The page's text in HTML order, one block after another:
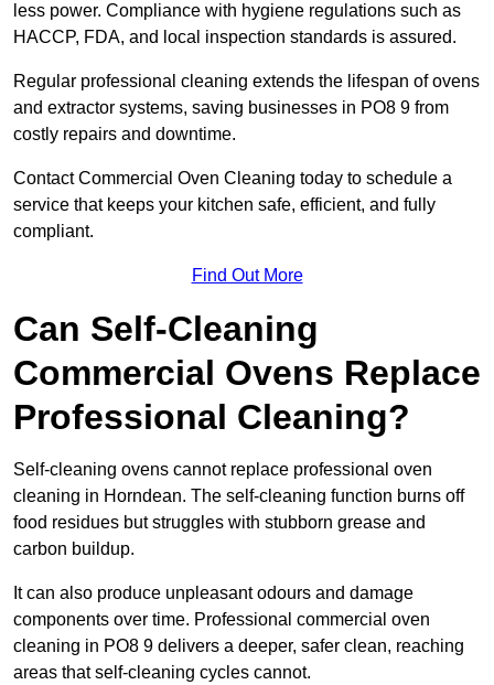
less power. Compliance with hygiene regulations such as
HACCP, FDA, and local inspection standards is assured.
Regular professional cleaning extends the lifespan of ovens
and extractor systems, saving businesses in PO8 9 from
costly repairs and downtime.
Contact Commercial Oven Cleaning today to schedule a
service that keeps your kitchen safe, efficient, and fully
compliant.
Find Out More
Can Self-Cleaning
Commercial Ovens Replace
Professional Cleaning?
Self-cleaning ovens cannot replace professional oven
cleaning in Horndean. The self-cleaning function burns off
food residues but struggles with stubborn grease and
carbon buildup.
It can also produce unpleasant odours and damage
components over time. Professional commercial oven
cleaning in PO8 9 delivers a deeper, safer clean, reaching
areas that self-cleaning cycles cannot.